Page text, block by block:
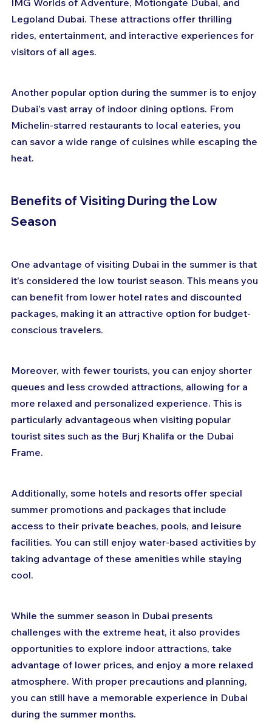
IMG Worlds of Adventure, Motiongate Dubai, and
Legoland Dubai. These attractions offer thrilling
rides, entertainment, and interactive experiences for
visitors of all ages.
Another popular option during the summer is to enjoy
Dubai's vast array of indoor dining options. From
Michelin-starred restaurants to local eateries, you
can savor a wide range of cuisines while escaping the
heat.
Benefits of Visiting During the Low
Season
One advantage of visiting Dubai in the summer is that
it's considered the low tourist season. This means you
can benefit from lower hotel rates and discounted
packages, making it an attractive option for budget-
conscious travelers.
Moreover, with fewer tourists, you can enjoy shorter
queues and less crowded attractions, allowing for a
more relaxed and personalized experience. This is
particularly advantageous when visiting popular
tourist sites such as the Burj Khalifa or the Dubai
Frame.
Additionally, some hotels and resorts offer special
summer promotions and packages that include
access to their private beaches, pools, and leisure
facilities. You can still enjoy water-based activities by
taking advantage of these amenities while staying
cool.
While the summer season in Dubai presents
challenges with the extreme heat, it also provides
opportunities to explore indoor attractions, take
advantage of lower prices, and enjoy a more relaxed
atmosphere. With proper precautions and planning,
you can still have a memorable experience in Dubai
during the summer months.